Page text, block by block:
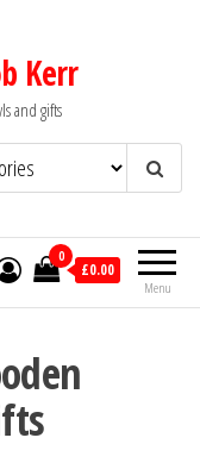
Kerr
and gifts
Menu
0
£0.00